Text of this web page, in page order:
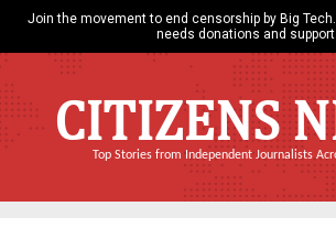
Join the movement to end censorship by Big Tech.
needs donations and support.
CITIZENS
Top Stories from Independent Journalists